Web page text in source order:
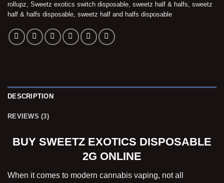
rollupz, Sweetz exotics switch disposable, sweetz half & halfs, sweetz
half & halfs disposable, sweetz half and halfs disposable
DESCRIPTION
REVIEWS (3)
BUY SWEETZ EXOTICS DISPOSABLE
2G ONLINE
When it comes to modern cannabis vaping, not all